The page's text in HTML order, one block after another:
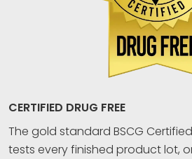
CERTIFIED DRUG FREE
The gold standard BSCG
tests every finished product lot,